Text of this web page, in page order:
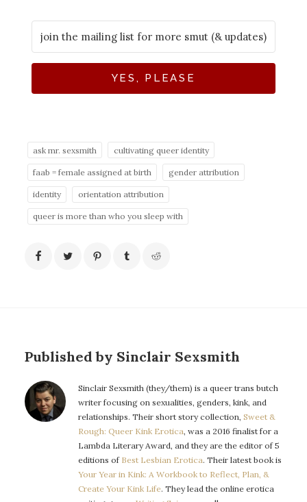
YES, PLEASE
ask mr. sexsmith cultivating queer identity
faab = female assigned at birth gender attribution
identity orientation attribution
queer is more than who you sleep with
Published by Sinclair Sexsmith
Sinclair Sexsmith (they/them) is a queer trans butch
writer focusing on sexualities, genders, kink, and
relationships. Their short story collection, Sweet &
Rough: Queer Kink Erotica, was a 2016 finalist for a
Lambda Literary Award, and they are the editor of 5
editions of Best Lesbian Erotica. Their latest book is
Your Year in Kink: A Workbook to Reflect, Plan, &
Create Your Kink Life. They lead the online erotica